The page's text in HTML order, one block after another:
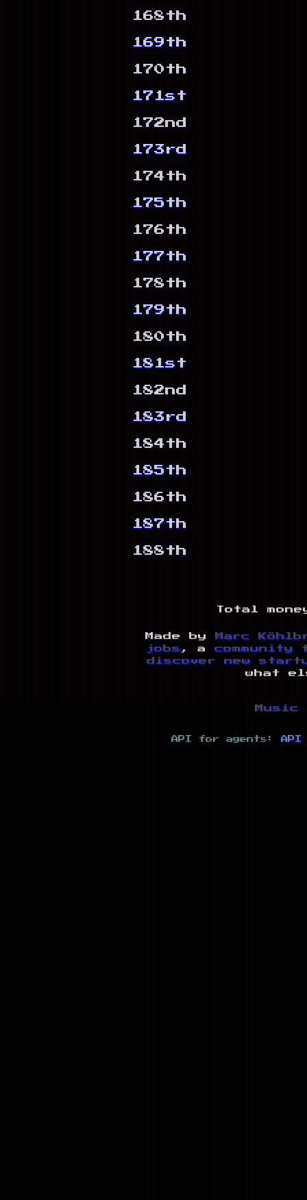
168th
169th
170th
171st
172nd
173rd
174th
175th
176th
177th
178th
179th
180th
181st
182nd
183rd
184th
185th
186th
187th
188th
Total
Made by
Marc
jobs , a community
discover new
what
API for agents: API